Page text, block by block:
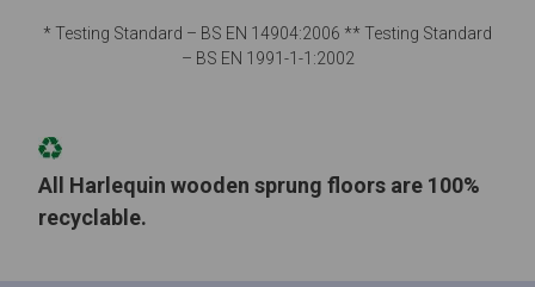
* Testing Standard – BS EN 14904:2006 ** Testing Standard
– BS EN 1991-1-1:2002
All Harlequin wooden sprung floors are 100%
recyclable.